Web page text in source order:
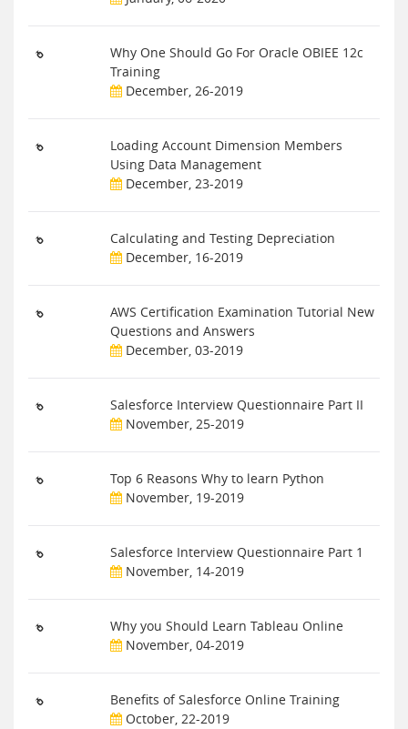
Why One Should Go For Oracle OBIEE 12c
Training
December, 26-2019
Loading Account Dimension Members
Using Data Management
December, 23-2019
Calculating and Testing Depreciation
December, 16-2019
AWS Certification Examination Tutorial New
Questions and Answers
December, 03-2019
Salesforce Interview Questionnaire Part II
November, 25-2019
Top 6 Reasons Why to learn Python
November, 19-2019
Salesforce Interview Questionnaire Part 1
November, 14-2019
Why you Should Learn Tableau Online
November, 04-2019
Benefits of Salesforce Online Training
October, 22-2019